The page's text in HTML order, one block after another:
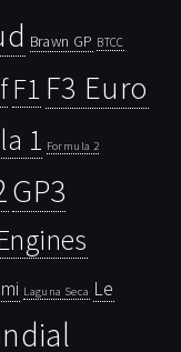
Brawn GP BTCC
F1 F3 Euro
1 Formula 2
GP3
Laguna Seca Le